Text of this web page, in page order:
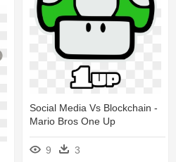
Social Media Vs Blockchain -
Mario Bros One Up
9 3